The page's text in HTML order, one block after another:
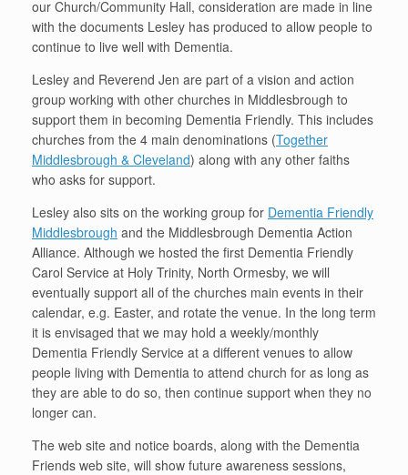
our Church/Community Hall, consideration are made in line
with the documents Lesley has produced to allow people to
continue to live well with Dementia.
Lesley and Reverend Jen are part of a vision and action
group working with other churches in Middlesbrough to
support them in becoming Dementia Friendly. This includes
churches from the 4 main denominations (Together
Middlesbrough & Cleveland) along with any other faiths
who asks for support.
Lesley also sits on the working group for Dementia Friendly
Middlesbrough and the Middlesbrough Dementia Action
Alliance. Although we hosted the first Dementia Friendly
Carol Service at Holy Trinity, North Ormesby, we will
eventually support all of the churches main events in their
calendar, e.g. Easter, and rotate the venue. In the long term
it is envisaged that we may hold a weekly/monthly
Dementia Friendly Service at a different venues to allow
people living with Dementia to attend church for as long as
they are able to do so, then continue support when they no
longer can.
The web site and notice boards, along with the Dementia
Friends web site, will show future awareness sessions,